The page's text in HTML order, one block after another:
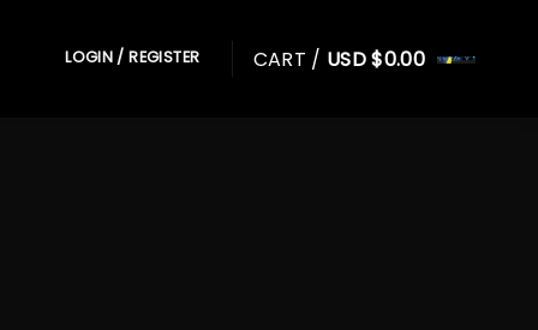
LOGIN / REGISTER CART / USD $0.00